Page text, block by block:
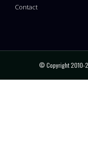
Contact
© Copyright 2010-